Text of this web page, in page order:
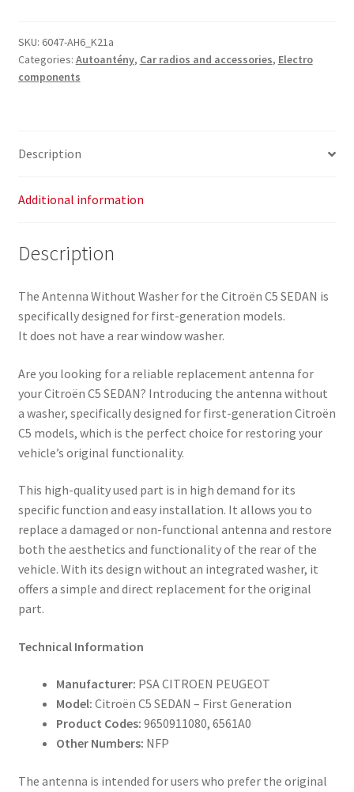
C5
SEDAN
9650911080
SKU: 6047-AH6_K21a
Categories: Autoantény, Car radios and accessories, Electro
components
Description
Additional information
Description
The Antenna Without Washer for the Citroën C5 SEDAN is
specifically designed for first-generation models.
It does not have a rear window washer.
Are you looking for a reliable replacement antenna for
your Citroën C5 SEDAN? Introducing the antenna without
a washer, specifically designed for first-generation Citroën
C5 models, which is the perfect choice for restoring your
vehicle’s original functionality.
This high-quality used part is in high demand for its
specific function and easy installation. It allows you to
replace a damaged or non-functional antenna and restore
both the aesthetics and functionality of the rear of the
vehicle. With its design without an integrated washer, it
offers a simple and direct replacement for the original
part.
Technical Information
Manufacturer: PSA CITROEN PEUGEOT
Model: Citroën C5 SEDAN – First Generation
Product Codes: 9650911080, 6561A0
Other Numbers: NFP
The antenna is intended for users who prefer the original